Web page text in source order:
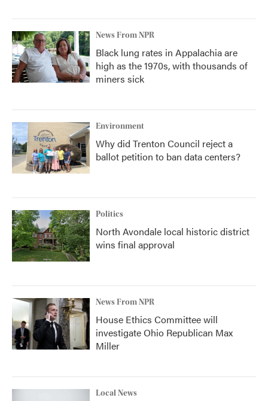
News From NPR
Black lung rates in Appalachia are
high as the 1970s, with thousands of
miners sick
Environment
Why did Trenton Council reject a
ballot petition to ban data centers?
Politics
North Avondale local historic district
wins final approval
News From NPR
House Ethics Committee will
investigate Ohio Republican Max
Miller
Local News